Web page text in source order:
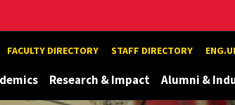
FACULTY DIRECTORY STAFF DIRECTORY
Research & Impact Alumni &